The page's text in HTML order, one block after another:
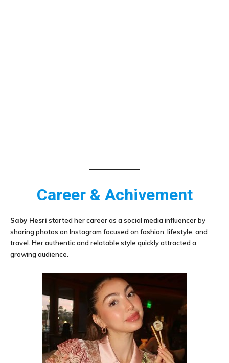
Career & Achivement
Saby Hesri started her career as a social media influencer by
sharing photos on Instagram focused on fashion, lifestyle, and
travel. Her authentic and relatable style quickly attracted a
growing audience.